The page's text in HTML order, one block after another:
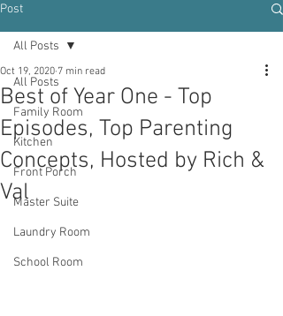
Post
All Posts
Family Room
Kitchen
Front Porch
Master Suite
Laundry Room
School Room
All Posts
Best of Year One - Top
Episodes, Top Parenting
Concepts, Hosted by Rich &
Val
Oct 19, 2020 7 min read